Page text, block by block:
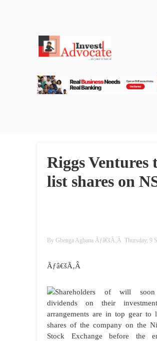
Riggs Ventures
list shares on
By Gbenga Agbana Ãƒâ€šÃ‚Â Thursday, 9
Ãƒâ€šÃ‚Â
Shareholders of will soon
dividends on their
arrangements are in top gear to
shares of the company on the
Stock Exchange before the